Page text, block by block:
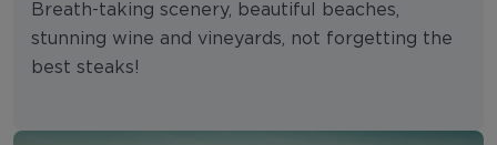
Breath-taking scenery, beautiful beaches,
stunning wine and vineyards, not forgetting the
best steaks!